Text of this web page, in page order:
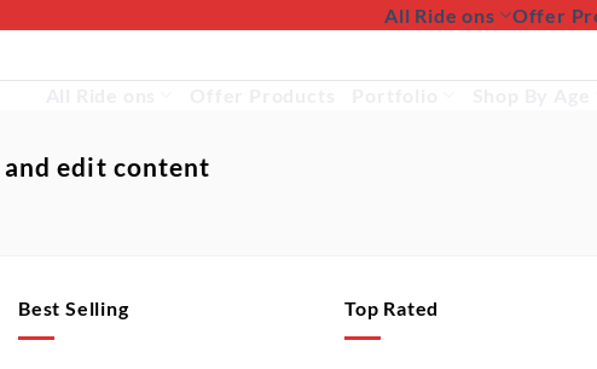
All Ride ons Offer
edit content
Best Selling Top Rated